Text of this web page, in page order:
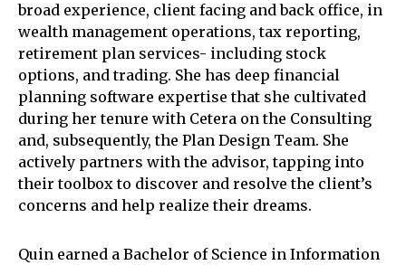
broad experience, client facing and back office, in
wealth management operations, tax reporting,
retirement plan services- including stock
options, and trading. She has deep financial
planning software expertise that she cultivated
during her tenure with Cetera on the Consulting
and, subsequently, the Plan Design Team. She
actively partners with the advisor, tapping into
their toolbox to discover and resolve the client’s
concerns and help realize their dreams.
Quin earned a Bachelor of Science in Information